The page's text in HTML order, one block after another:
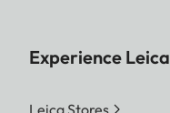
Experience Leica
Leica Stores